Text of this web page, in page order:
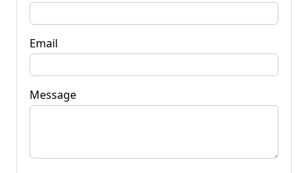
Email
Message